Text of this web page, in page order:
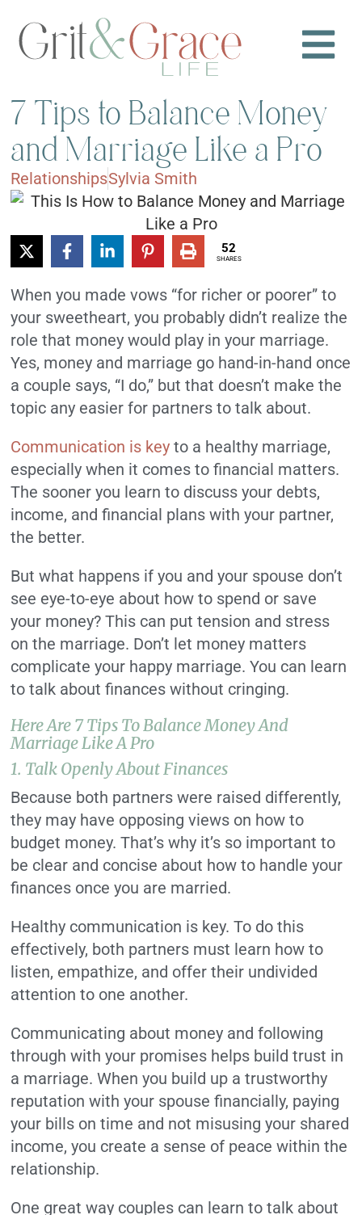
7 Tips to Balance Money
and Marriage Like a Pro
RelationshipsSylvia Smith
52
SHARES
When you made vows “for richer or poorer” to
your sweetheart, you probably didn’t realize the
role that money would play in your marriage.
Yes, money and marriage go hand-in-hand once
a couple says, “I do,” but that doesn’t make the
topic any easier for partners to talk about.
Communication is key to a healthy marriage,
especially when it comes to financial matters.
The sooner you learn to discuss your debts,
income, and financial plans with your partner,
the better.
But what happens if you and your spouse don’t
see eye-to-eye about how to spend or save
your money? This can put tension and stress
on the marriage. Don’t let money matters
complicate your happy marriage. You can learn
to talk about finances without cringing.
Here Are 7 Tips To Balance Money And
Marriage Like A Pro
1. Talk Openly About Finances
Because both partners were raised differently,
they may have opposing views on how to
budget money. That’s why it’s so important to
be clear and concise about how to handle your
finances once you are married.
Healthy communication is key. To do this
effectively, both partners must learn how to
listen, empathize, and offer their undivided
attention to one another.
Communicating about money and following
through with your promises helps build trust in
a marriage. When you build up a trustworthy
reputation with your spouse financially, paying
your bills on time and not misusing your shared
income, you create a sense of peace within the
relationship.
One great way couples can learn to talk about